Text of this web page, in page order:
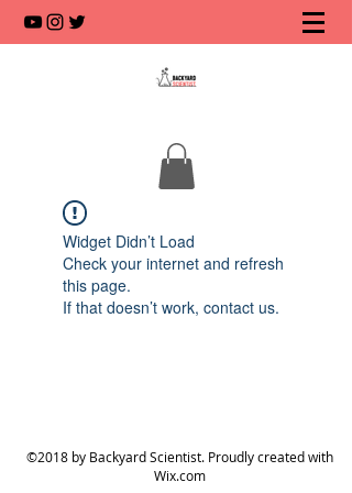
Widget Didn’t Load
Check your internet and refresh
this page.
If that doesn’t work, contact us.
©2018 by Backyard Scientist. Proudly created with
Wix.com